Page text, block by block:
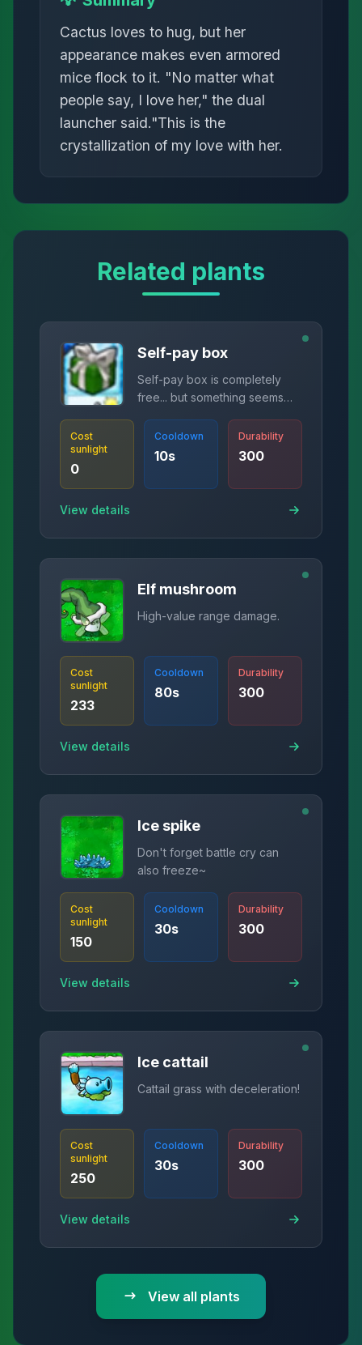
Cactus loves to hug, but her
appearance makes even armored
mice flock to it. "No matter what
people say, I love her," the dual
launcher said."This is the
crystallization of my love with her.
Related plants
Self-pay box
Self-pay box is completely
free... but something seems
Cost
sunlight
0
Cooldown
10s
Durability
300
View details
Elf mushroom
High-value range damage.
Cost
sunlight
233
Cooldown
80s
Durability
300
View details
Ice spike
Don't forget battle cry can
also freeze~
Cost
sunlight
150
Cooldown
30s
Durability
300
View details
Ice cattail
Cattail grass with deceleration!
Cost
sunlight
250
Cooldown
30s
Durability
300
View details
View all plants